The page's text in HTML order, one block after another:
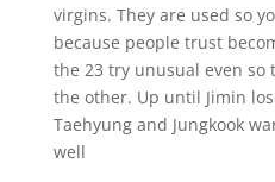
virgins. They are used so
because people trust
the 23 try unusual even so
the other. Up until Jimin
Taehyung and Jungkook
well